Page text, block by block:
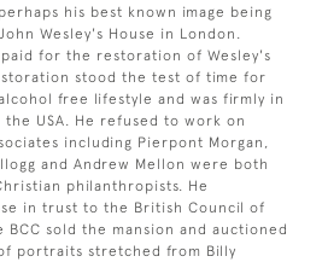
his best known image being
Wesley's House in London.
for the restoration of Wesley's
stood the test of time for
free lifestyle and was firmly in
USA. He refused to work on
including Pierpont Morgan,
and Andrew Mellon were both
philanthropists. He
in trust to the British Council of
BCC sold the mansion and auctioned
portraits stretched from Billy